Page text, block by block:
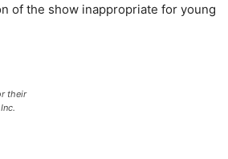
of the show inappropriate for young
their